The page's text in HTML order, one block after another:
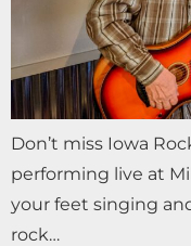
Don’t miss Iowa
performing live at
your feet singing
rock…